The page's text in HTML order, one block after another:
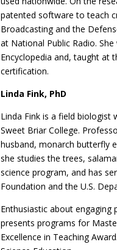
patented software to teach
Broadcasting and the
at National Public Radio.
Encyclopedia and, taught at
certification.
Linda Fink, PhD
Linda Fink is a field
Sweet Briar College.
husband, monarch butterfly
she studies the trees,
science program, and has
Foundation and the U.S.
Enthusiastic about engaging
presents programs for
Excellence in Teaching